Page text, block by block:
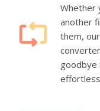
Whether
another
them,
goodbye